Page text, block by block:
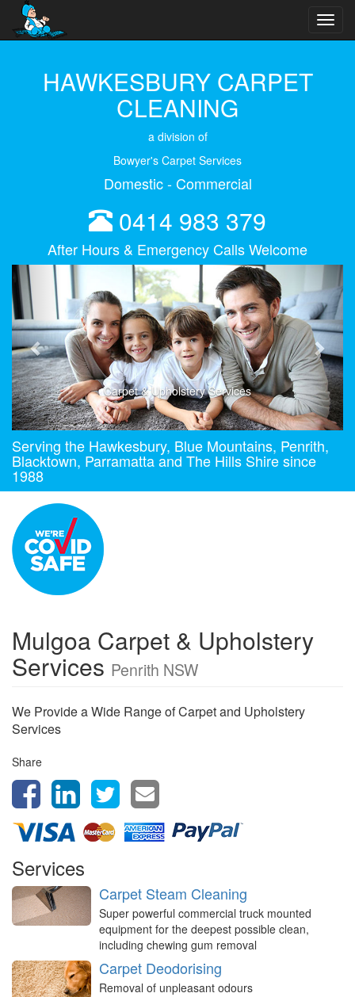
HAWKESBURY CARPET
CLEANING
a division of
Bowyer's Carpet Services
Domestic - Commercial
0414 983 379
After Hours & Emergency Calls Welcome
Carpet & Upholstery Services
Previous Next
Serving the Hawkesbury, Blue Mountains, Penrith,
Blacktown, Parramatta and The Hills Shire since
1988
Mulgoa Carpet & Upholstery
Services Penrith NSW
We Provide a Wide Range of Carpet and Upholstery
Services
Share
Services
Carpet Steam Cleaning
Super powerful commercial truck mounted
equipment for the deepest possible clean,
including chewing gum removal
Carpet Deodorising
Removal of unpleasant odours